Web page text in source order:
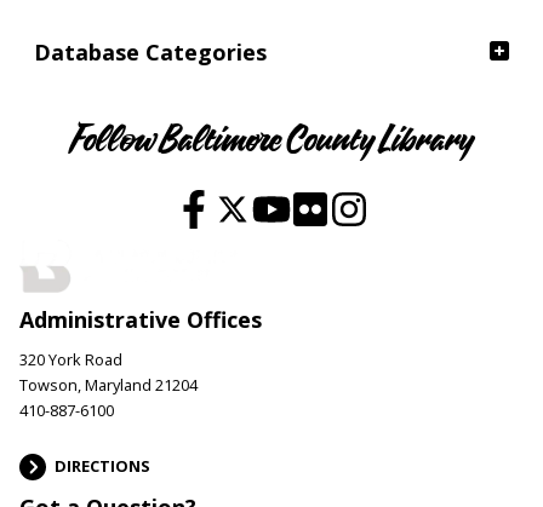
Database Categories
Follow Baltimore County Library
Administrative Offices
320 York Road
Towson, Maryland 21204
410-887-6100
DIRECTIONS